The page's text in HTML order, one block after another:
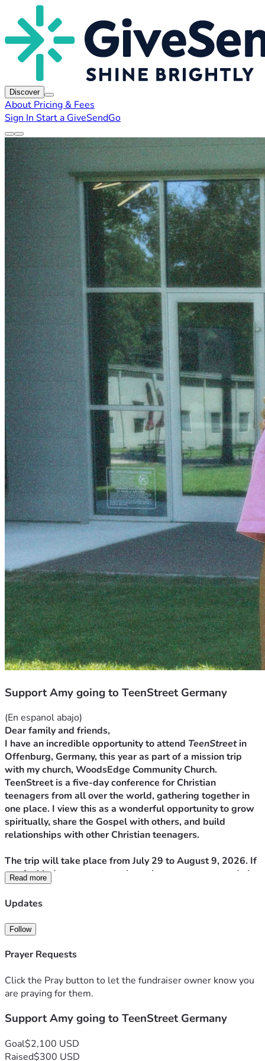
Discover
About Pricing & Fees
Sign In Start a GiveSendGo
Support Amy going to TeenStreet Germany
(En espanol abajo)
Dear family and friends,
I have an incredible opportunity to attend TeenStreet in
Offenburg, Germany, this year as part of a mission trip
with my church, WoodsEdge Community Church.
TeenStreet is a five-day conference for Christian
teenagers from all over the world, gathering together in
one place. I view this as a wonderful opportunity to grow
spiritually, share the Gospel with others, and build
relationships with other Christian teenagers.
The trip will take place from July 29 to August 9, 2026. If
you feel led to support me through your prayers—and also
financially—you can do so by donating directly here. It’s
very simple! Your support, both in prayer and financially,
European community and for my own life.
My dad, Said Garcia, is the one who will receive the funds
to cover the trip expenses.
Thank you very much for your support!
Amy Garcia
___________________
Querida familia y amigos:
Read more
Updates
Follow
Prayer Requests
Click the Pray button to let the fundraiser owner know you
are praying for them.
Support Amy going to TeenStreet Germany
Goal$2,100 USD
Raised$300 USD